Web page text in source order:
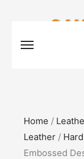
Home /
Leather /
Embossed